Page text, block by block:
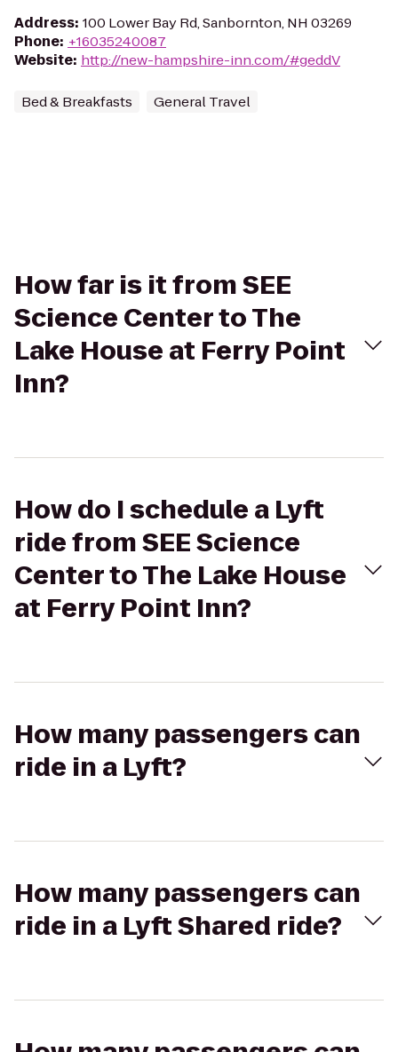
Address: 100 Lower Bay Rd, Sanbornton, NH 03269
Phone: +16035240087
Website: http://new-hampshire-inn.com/#geddV
Bed & Breakfasts General Travel
How far is it from SEE
Science Center to The
Lake House at Ferry Point
Inn?
How do I schedule a Lyft
ride from SEE Science
Center to The Lake House
at Ferry Point Inn?
How many passengers can
ride in a Lyft?
How many passengers can
ride in a Lyft Shared ride?